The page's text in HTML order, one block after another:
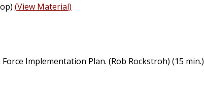
(View Material)
Force Implementation Plan. (Rob Rockstroh) (15 min.)